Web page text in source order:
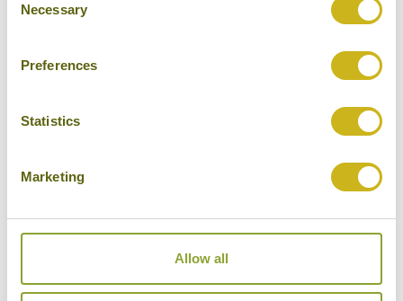
Selection
Necessary
Preferences
Statistics
Marketing
Allow all
Wildlife Lodge